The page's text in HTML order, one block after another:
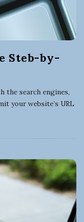
Steb-by-
the search engines,
your website’s URL